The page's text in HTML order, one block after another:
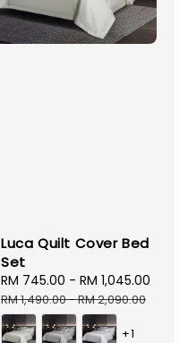
Luca Quilt Cover Bed
Set
Sale
price
RM 745.00 - RM 1,045.00
RM 1,490.00-RM 2,090.00
+1